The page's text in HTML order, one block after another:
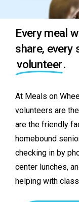
Every meal
share,
volunteer.
At Meals on
volunteers are the
are the friendly
homebound
checking in by
center lunches,
helping with